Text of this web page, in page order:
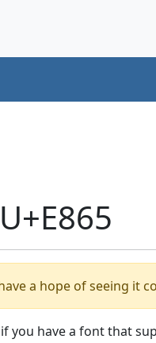
a hope of seeing it
you have a font that